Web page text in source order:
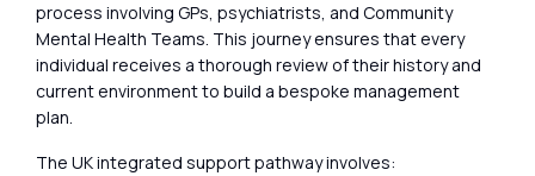
process involving GPs, psychiatrists, and Community
Mental Health Teams. This journey ensures that every
individual receives a thorough review of their history and
current environment to build a bespoke management
plan.
The UK integrated support pathway involves: